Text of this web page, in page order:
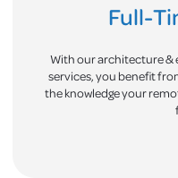
Full-
With our architecture &
services, you benefit
the knowledge your